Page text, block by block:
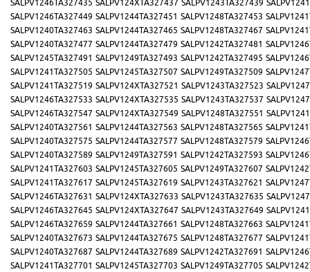
SALPV1246TA327435 SALPV124XTA327437 SALPV1243TA327439
SALPV1246TA327449 SALPV1244TA327451 SALPV1248TA327453
SALPV1240TA327463 SALPV1244TA327465 SALPV1248TA327467
SALPV1240TA327477 SALPV1244TA327479 SALPV1242TA327481
SALPV1245TA327491 SALPV1249TA327493 SALPV1242TA327495
SALPV1241TA327505 SALPV1245TA327507 SALPV1249TA327509
SALPV1241TA327519 SALPV124XTA327521 SALPV1243TA327523
SALPV1246TA327533 SALPV124XTA327535 SALPV1243TA327537
SALPV1246TA327547 SALPV124XTA327549 SALPV1248TA327551
SALPV1240TA327561 SALPV1244TA327563 SALPV1248TA327565
SALPV1240TA327575 SALPV1244TA327577 SALPV1248TA327579
SALPV1240TA327589 SALPV1249TA327591 SALPV1242TA327593
SALPV1241TA327603 SALPV1245TA327605 SALPV1249TA327607
SALPV1241TA327617 SALPV1245TA327619 SALPV1243TA327621
SALPV1246TA327631 SALPV124XTA327633 SALPV1243TA327635
SALPV1246TA327645 SALPV124XTA327647 SALPV1243TA327649
SALPV1246TA327659 SALPV1244TA327661 SALPV1248TA327663
SALPV1240TA327673 SALPV1244TA327675 SALPV1248TA327677
SALPV1240TA327687 SALPV1244TA327689 SALPV1242TA327691
SALPV1241TA327701 SALPV1245TA327703 SALPV1249TA327705